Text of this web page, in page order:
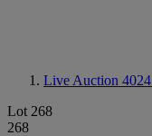
Live Auction 4024
Lot 268
268